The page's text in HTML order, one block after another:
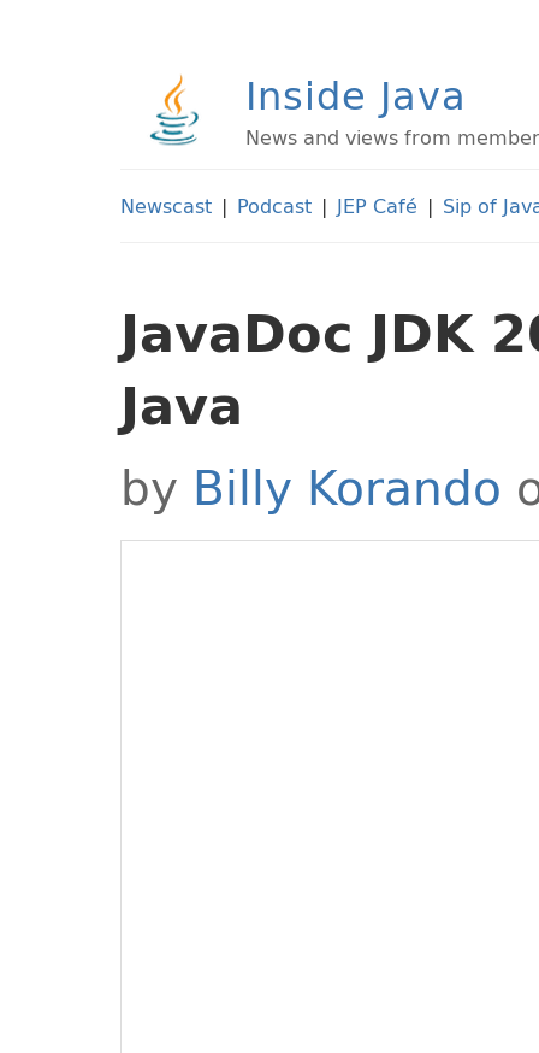
Inside Java
News and views from
Newscast | Podcast | JEP Café | Sip of
JavaDoc JDK
Java
by Billy Korando